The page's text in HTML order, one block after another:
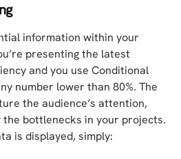
information within your
presenting the latest
and you use Conditional
number lower than 80%. The
the audience’s attention,
bottlenecks in your projects.
is displayed, simply: